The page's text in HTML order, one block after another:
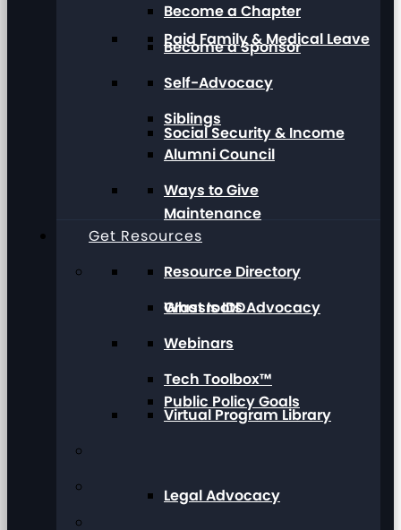
Paid Family & Medical Leave
Social Security & Income
Maintenance
Grassroots Advocacy
Public Policy Goals
Legal Advocacy
Become a Chapter
Become a Sponsor
Self-Advocacy
Siblings
Alumni Council
Ways to Give
Get Resources
Resource Directory
What Is IDD
Webinars
Tech Toolbox™
Virtual Program Library